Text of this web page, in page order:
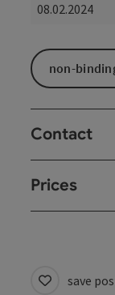
08.02.2024
non-
Contact
Prices
save